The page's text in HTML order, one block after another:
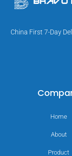
China First 7-Day
Home
About
Product